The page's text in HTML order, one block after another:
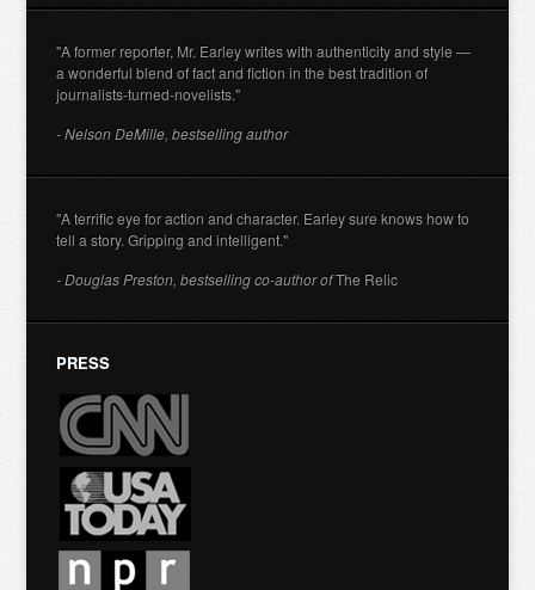
"A former reporter, Mr. Earley writes with authenticity and style —
a wonderful blend of fact and fiction in the best tradition of
journalists-turned-novelists."
- Nelson DeMille, bestselling author
"A terrific eye for action and character. Earley sure knows how to
tell a story. Gripping and intelligent."
- Douglas Preston, bestselling co-author ofThe Relic
PRESS